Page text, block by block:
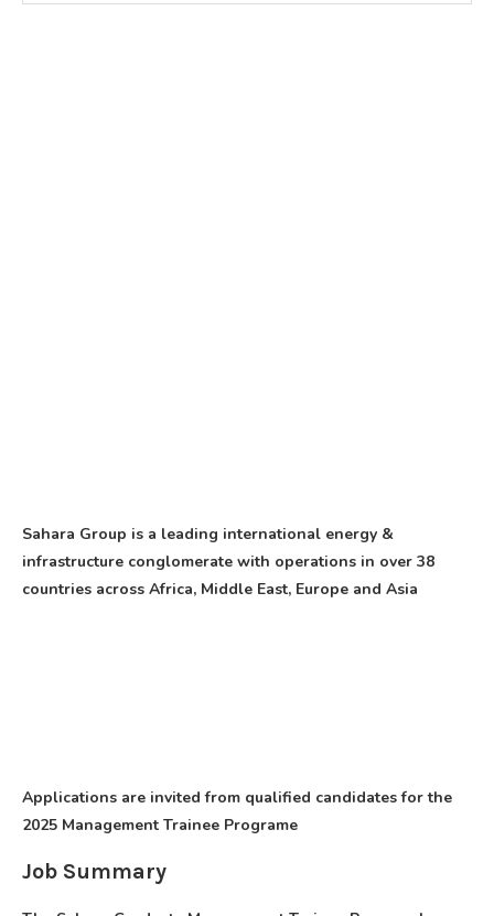
Sahara Group is a leading international energy &
infrastructure conglomerate with operations in over 38
countries across Africa, Middle East, Europe and Asia
Applications are invited from qualified candidates for the
2025 Management Trainee Programe
Job Summary